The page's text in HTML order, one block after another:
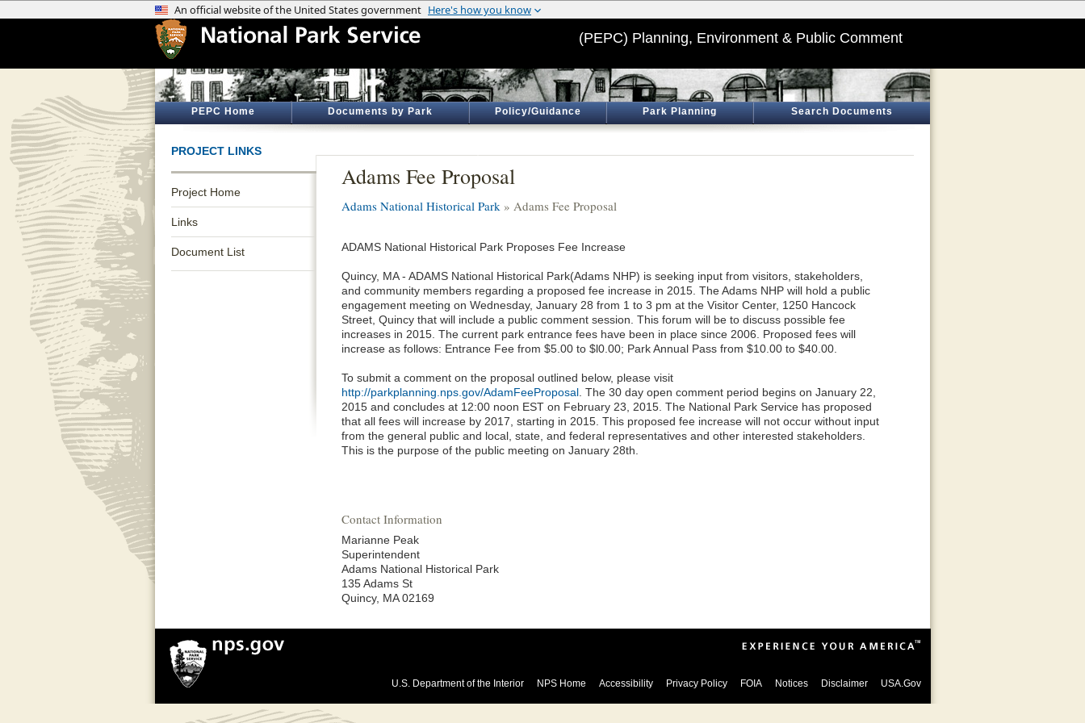
(PEPC) Planning, Environment & Public Comment
PEPC Home Documents by Park Policy/Guidance Park Planning Search Documents
PROJECT LINKS
Project Home
Links
Document List
Adams Fee Proposal
Adams National Historical Park » Adams Fee Proposal
ADAMS National Historical Park Proposes Fee Increase
Quincy, MA - ADAMS National Historical Park(Adams NHP) is seeking input from visitors, stakeholders,
and community members regarding a proposed fee increase in 2015. The Adams NHP will hold a public
engagement meeting on Wednesday, January 28 from 1 to 3 pm at the Visitor Center, 1250 Hancock
Street, Quincy that will include a public comment session. This forum will be to discuss possible fee
increases in 2015. The current park entrance fees have been in place since 2006. Proposed fees will
increase as follows: Entrance Fee from $5.00 to $l0.00; Park Annual Pass from $10.00 to $40.00.
To submit a comment on the proposal outlined below, please visit
http://parkplanning.nps.gov/AdamFeeProposal . The 30 day open comment period begins on January 22,
2015 and concludes at 12:00 noon EST on February 23, 2015. The National Park Service has proposed
that all fees will increase by 2017, starting in 2015. This proposed fee increase will not occur without input
from the general public and local, state, and federal representatives and other interested stakeholders.
This is the purpose of the public meeting on January 28th.
Contact Information
Marianne Peak
Superintendent
Adams National Historical Park
135 Adams St
Quincy, MA 02169
U.S. Department of the Interior NPS Home Accessibility Privacy Policy FOIA Notices Disclaimer USA.Gov